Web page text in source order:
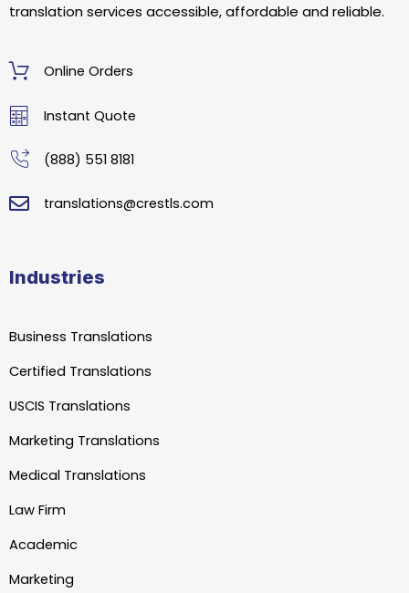
translation services accessible, affordable and reliable.
Online Orders
Instant Quote
(888) 551 8181
translations@crestls.com
Industries
Business Translations
Certified Translations
USCIS Translations
Marketing Translations
Medical Translations
Law Firm
Academic
Marketing